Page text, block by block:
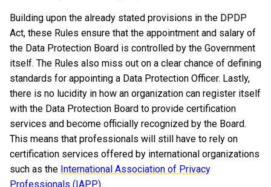
Building upon the already stated provisions in the DPDP
Act, these Rules ensure that the appointment and salary of
the Data Protection Board is controlled by the Government
itself. The Rules also miss out on a clear chance of defining
standards for appointing a Data Protection Officer. Lastly,
there is no lucidity in how an organization can register itself
with the Data Protection Board to provide certification
services and become officially recognized by the Board.
This means that professionals will still have to rely on
certification services offered by international organizations
such as the International Association of Privacy
Professionals (IAPP).